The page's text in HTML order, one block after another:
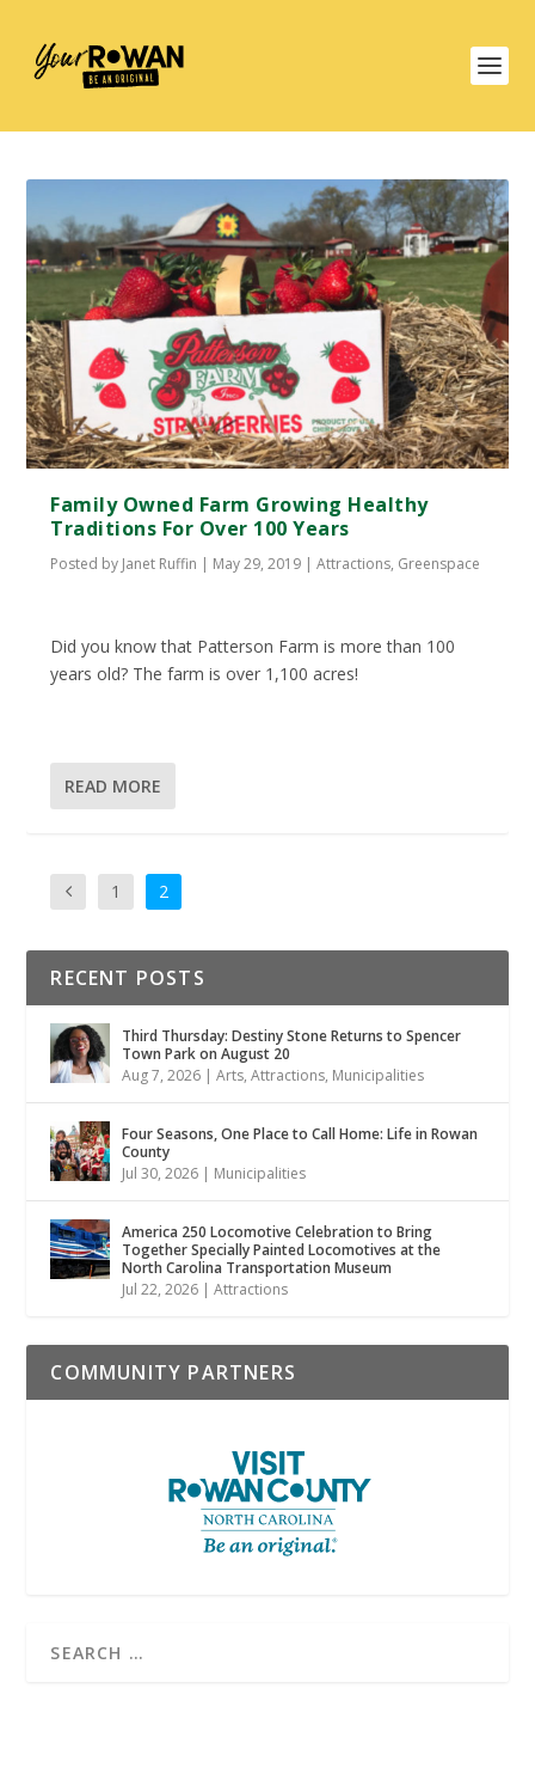
Family Owned Farm Growing Healthy
Traditions For Over 100 Years
Posted by Janet Ruffin | May 29, 2019 |Attractions, Greenspace
Did you know that Patterson Farm is more than 100
years old? The farm is over 1,100 acres!
READ MORE
1 2
RECENT POSTS
Third Thursday: Destiny Stone Returns to Spencer
Town Park on August 20
Aug 7, 2026 |Arts,Attractions, Municipalities
Four Seasons, One Place to Call Home: Life in Rowan
County
Jul 30, 2026 | Municipalities
America 250 Locomotive Celebration to Bring
Together Specially Painted Locomotives at the
North Carolina Transportation Museum
Jul 22, 2026 |Attractions
COMMUNITY PARTNERS